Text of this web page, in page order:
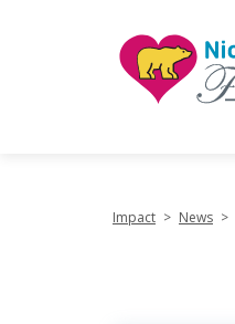
Impact > News >